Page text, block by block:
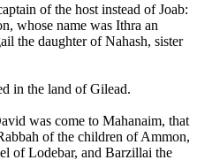
of the host instead of Joab:
whose name was Ithra an
the daughter of Nahash, sister
in the land of Gilead.
was come to Mahanaim, that
of the children of Ammon,
of Lodebar, and Barzillai the